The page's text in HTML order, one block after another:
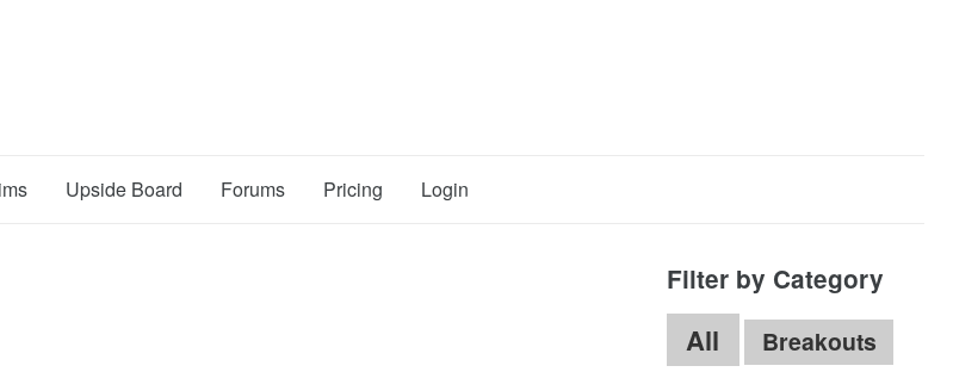
Upside Board Forums Pricing Login
Filter by Category
All Breakouts